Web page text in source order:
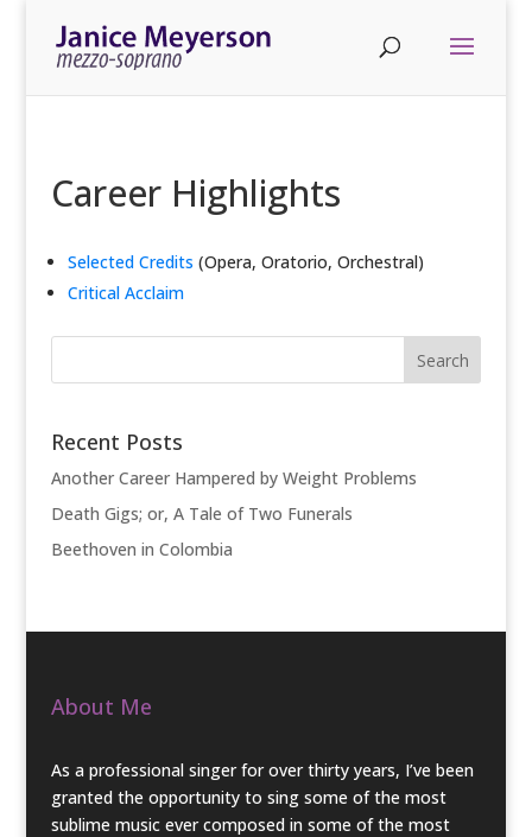
Career Highlights
Selected Credits (Opera, Oratorio, Orchestral)
Critical Acclaim
Recent Posts
Another Career Hampered by Weight Problems
Death Gigs; or, A Tale of Two Funerals
Beethoven in Colombia
About Me
As a professional singer for over thirty years, I’ve been
granted the opportunity to sing some of the most
sublime music ever composed in some of the most